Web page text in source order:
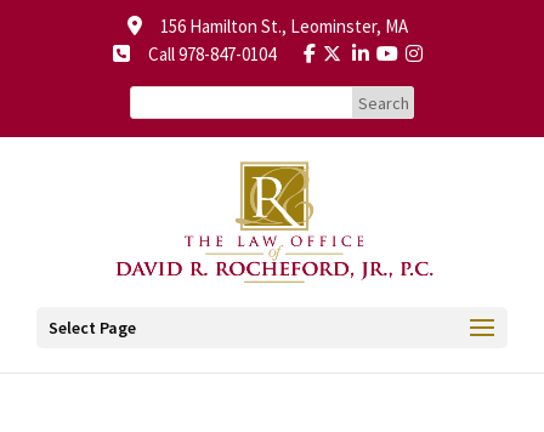
156 Hamilton St., Leominster, MA
Call 978-847-0104
Select Page